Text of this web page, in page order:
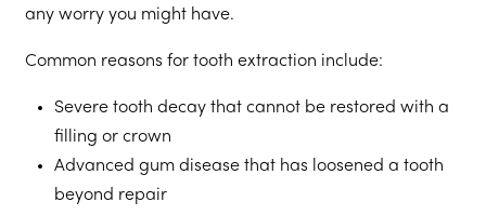
any worry you might have.
Common reasons for tooth extraction include:
Severe tooth decay that cannot be restored with a
filling or crown
Advanced gum disease that has loosened a tooth
beyond repair